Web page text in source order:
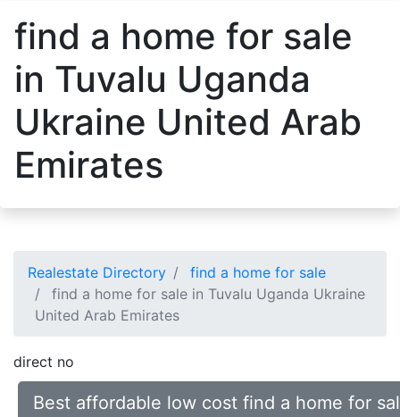
find a home for sale
in Tuvalu Uganda
Ukraine United Arab
Emirates
Realestate Directory
find a home for sale
find a home for sale in Tuvalu Uganda Ukraine
United Arab Emirates
direct no
Best affordable low cost find a home for